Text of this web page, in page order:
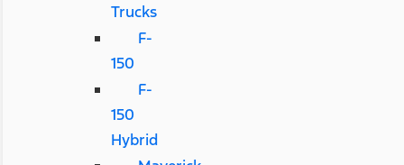
Trucks
F-
150
F-
150
Hybrid